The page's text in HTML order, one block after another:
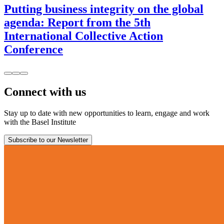
Putting business integrity on the global
agenda: Report from the 5th
International Collective Action
Conference
Connect with us
Stay up to date with new opportunities to learn, engage and work
with the Basel Institute
Subscribe to our Newsletter